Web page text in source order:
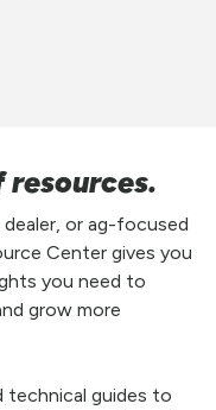
or ag-focused
Center gives you
you need to
grow more
technical guides to